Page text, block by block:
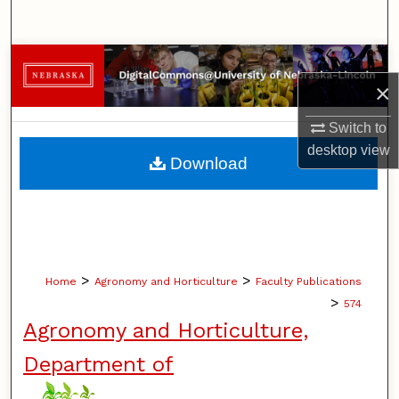
×
Switch to
desktopview
Browse Collections
My Account
About
Home > Agronomy and Horticulture > Faculty Publications
> 574
Agronomy and Horticulture,
Department of
Download